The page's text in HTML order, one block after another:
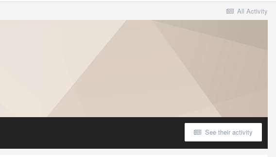
All Activity
See their activity